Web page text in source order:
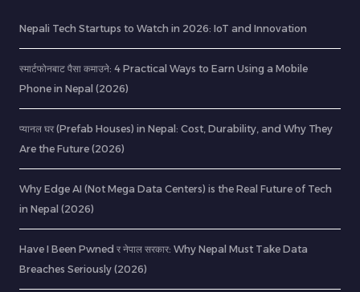
Nepali Tech Startups to Watch in 2026: IoT and Innovation
स्मार्टफोनबाट पैसा कमाउने: 4 Practical Ways to Earn Using a Mobile
Phone in Nepal (2026)
प्यानल घर (Prefab Houses) in Nepal: Cost, Durability, and Why They
Are the Future (2026)
Why Edge AI (Not Mega Data Centers) is the Real Future of Tech
in Nepal (2026)
Have I Been Pwned र नेपाल सरकार: Why Nepal Must Take Data
Breaches Seriously (2026)